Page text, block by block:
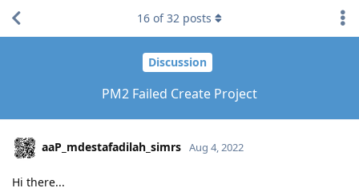
Discussion
PM2 Failed Create Project
16 of32 posts
aaP_mdestafadilah_simrs Aug 4, 2022
Hi there...